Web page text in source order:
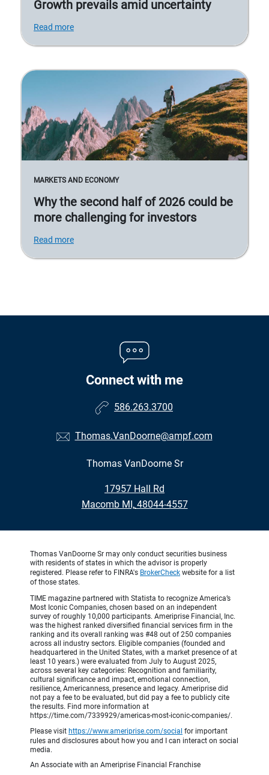
Growth prevails amid uncertainty
Read more
MARKETS AND ECONOMY
Why the second half of 2026 could be
more challenging for investors
Read more
Connect with me
586.263.3700
Thomas.VanDoorne@ampf.com
Thomas VanDoorne Sr
17957 Hall Rd
•
Macomb MI, 48044-4557
Thomas VanDoorne Sr may only conduct securities business
with residents of states in which the advisor is properly
registered. Please refer to FINRA's BrokerCheck website for a list
of those states.
TIME magazine partnered with Statista to recognize America’s
Most Iconic Companies, chosen based on an independent
survey of roughly 10,000 participants. Ameriprise Financial, Inc.
was the highest ranked diversified financial services firm in the
ranking and its overall ranking was #48 out of 250 companies
across all industry sectors. Eligible companies (founded and
headquartered in the United States, with a market presence of at
least 10 years.) were evaluated from July to August 2025,
across several key categories: Recognition and familiarity,
cultural significance and impact, emotional connection,
resilience, Americanness, presence and legacy. Ameriprise did
not pay a fee to be evaluated, but did pay a fee to publicly cite
the results. Find more information at
https://time.com/7339929/americas-most-iconic-companies/.
Please visit https://www.ameriprise.com/social for important
rules and disclosures about how you and I can interact on social
media.
An Associate with an Ameriprise Financial Franchise